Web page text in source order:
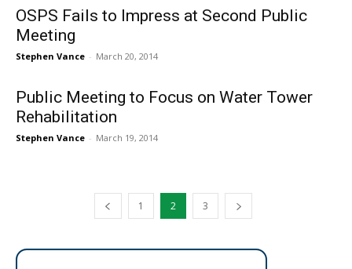
OSPS Fails to Impress at Second Public
Meeting
Stephen Vance - March 20, 2014
Public Meeting to Focus on Water Tower
Rehabilitation
Stephen Vance - March 19, 2014
1 2 3